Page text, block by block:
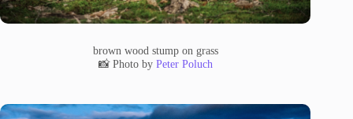
brown wood stump on grass
📸 Photo by Peter Poluch